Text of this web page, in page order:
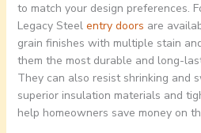
to match your design preferences.
Legacy Steel entry doors are
grain finishes with multiple stain
them the most durable and long-
They can also resist shrinking and
superior insulation materials and
help homeowners save money on